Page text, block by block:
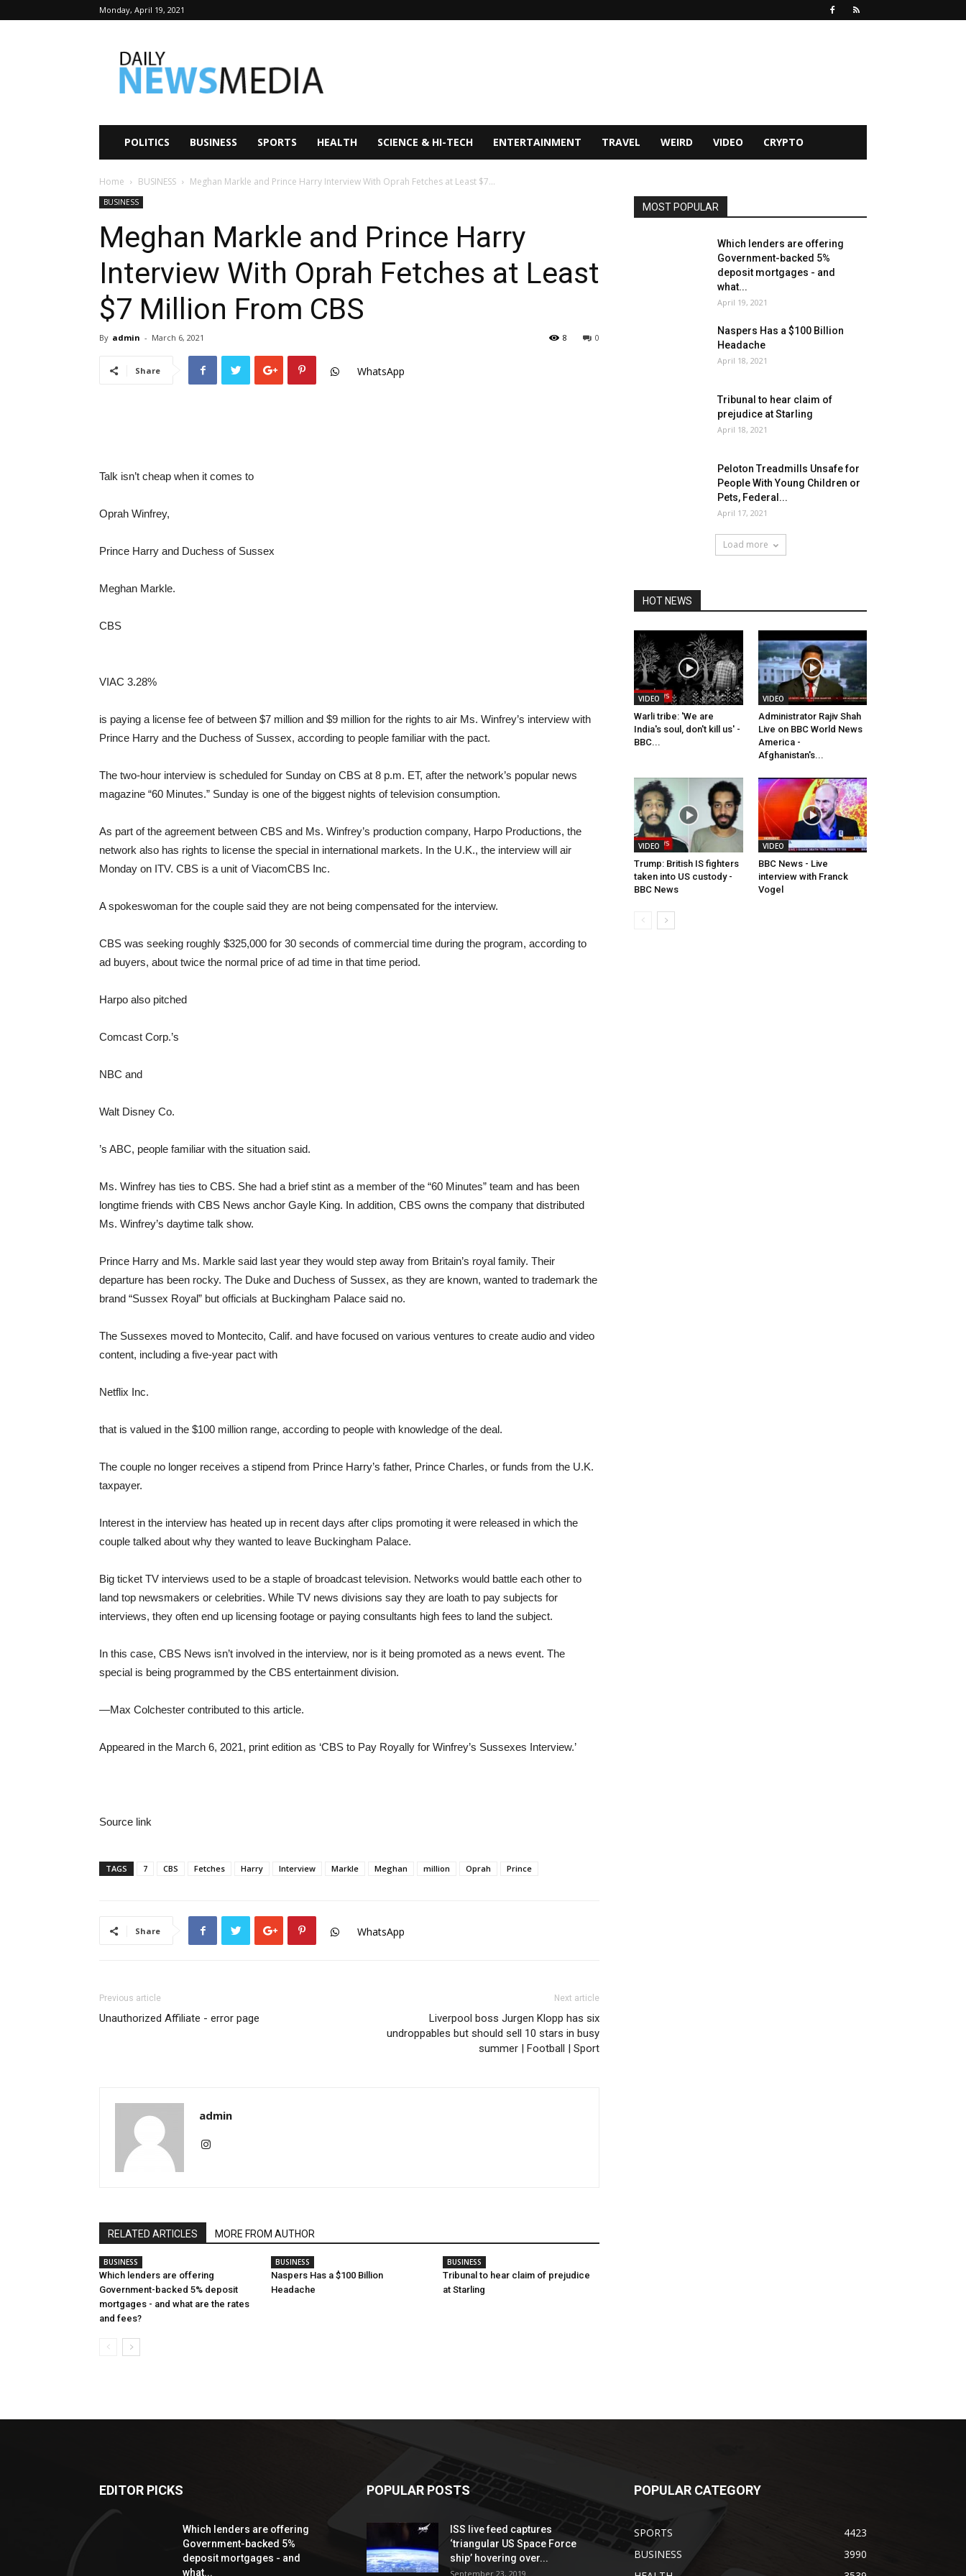
Monday, April 19, 2021
News
Media
POLITICS BUSINESS SPORTS HEALTH SCIENCE & HI-TECH ENTERTAINMENT TRAVEL WEIRD VIDEO CRYPTO
Home BUSINESS Meghan Markle and Prince Harry Interview With Oprah Fetches at Least $7...
BUSINESS
Meghan Markle and Prince Harry
Interview With Oprah Fetches at Least
$7 Million From CBS
By admin - March 6, 2021 0
8
Share WhatsApp
Talk isn’t cheap when it comes to
Oprah Winfrey,
Prince Harry and Duchess of Sussex
Meghan Markle.
CBS
VIAC 3.28%
is paying a license fee of between $7 million and $9 million for the rights to air Ms. Winfrey’s interview with
Prince Harry and the Duchess of Sussex, according to people familiar with the pact.
The two-hour interview is scheduled for Sunday on CBS at 8 p.m. ET, after the network’s popular news
magazine “60 Minutes.” Sunday is one of the biggest nights of television consumption.
As part of the agreement between CBS and Ms. Winfrey’s production company, Harpo Productions, the
network also has rights to license the special in international markets. In the U.K., the interview will air
Monday on ITV. CBS is a unit of ViacomCBS Inc.
A spokeswoman for the couple said they are not being compensated for the interview.
CBS was seeking roughly $325,000 for 30 seconds of commercial time during the program, according to
ad buyers, about twice the normal price of ad time in that time period.
Harpo also pitched
Comcast Corp.’s
NBC and
Walt Disney Co.
’s ABC, people familiar with the situation said.
Ms. Winfrey has ties to CBS. She had a brief stint as a member of the “60 Minutes” team and has been
longtime friends with CBS News anchor Gayle King. In addition, CBS owns the company that distributed
Ms. Winfrey’s daytime talk show.
Prince Harry and Ms. Markle said last year they would step away from Britain’s royal family. Their
departure has been rocky. The Duke and Duchess of Sussex, as they are known, wanted to trademark the
brand “Sussex Royal” but officials at Buckingham Palace said no.
The Sussexes moved to Montecito, Calif. and have focused on various ventures to create audio and video
content, including a five-year pact with
Netflix Inc.
that is valued in the $100 million range, according to people with knowledge of the deal.
The couple no longer receives a stipend from Prince Harry’s father, Prince Charles, or funds from the U.K.
taxpayer.
Interest in the interview has heated up in recent days after clips promoting it were released in which the
couple talked about why they wanted to leave Buckingham Palace.
Big ticket TV interviews used to be a staple of broadcast television. Networks would battle each other to
land top newsmakers or celebrities. While TV news divisions say they are loath to pay subjects for
interviews, they often end up licensing footage or paying consultants high fees to land the subject.
In this case, CBS News isn’t involved in the interview, nor is it being promoted as a news event. The
special is being programmed by the CBS entertainment division.
—Max Colchester contributed to this article.
Appeared in the March 6, 2021, print edition as ‘CBS to Pay Royally for Winfrey’s Sussexes Interview.’
Source link
TAGS 7 CBS Fetches Harry Interview Markle Meghan million Oprah Prince
Share WhatsApp
Previous article
Unauthorized Affiliate - error page
Next article
Liverpool boss Jurgen Klopp has six
undroppables but should sell 10 stars in busy
summer | Football | Sport
admin
RELATED ARTICLES MORE FROM AUTHOR
BUSINESS
Which lenders are offering
Government-backed 5% deposit
mortgages - and what are the rates
and fees?
BUSINESS
Naspers Has a $100 Billion
Headache
BUSINESS
Tribunal to hear claim of prejudice
at Starling
MOST POPULAR
Which lenders are offering
Government-backed 5%
deposit mortgages - and
what...
April 19, 2021
Naspers Has a $100 Billion
Headache
April 18, 2021
Tribunal to hear claim of
prejudice at Starling
April 18, 2021
Peloton Treadmills Unsafe for
People With Young Children or
Pets, Federal...
April 17, 2021
Load more
HOT NEWS
VIDEO
Warli tribe: 'We are
India's soul, don't kill us' -
BBC...
VIDEO
Administrator Rajiv Shah
Live on BBC World News
America -
Afghanistan's...
VIDEO
Trump: British IS fighters
taken into US custody -
BBC News
VIDEO
BBC News - Live
interview with Franck
Vogel
EDITOR PICKS
Which lenders are offering
Government-backed 5%
deposit mortgages - and
what...
POPULAR POSTS
ISS live feed captures
‘triangular US Space Force
ship’ hovering over...
September 23, 2019
POPULAR CATEGORY
SPORTS
4423
BUSINESS
3990